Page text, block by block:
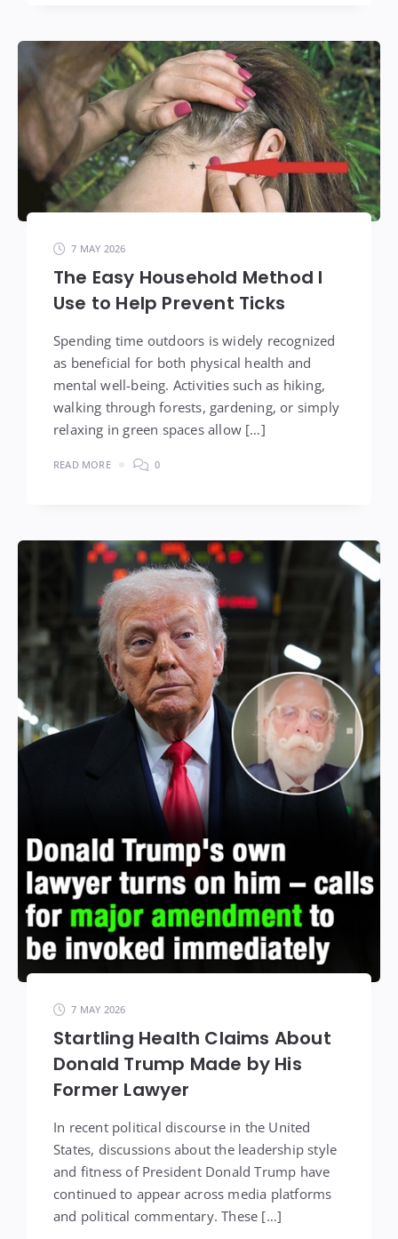
7 MAY 2026
The Easy Household Method I
Use to Help Prevent Ticks
Spending time outdoors is widely recognized
as beneficial for both physical health and
mental well-being. Activities such as hiking,
walking through forests, gardening, or simply
relaxing in green spaces allow […]
READ MORE 0
7 MAY 2026
Startling Health Claims About
Donald Trump Made by His
Former Lawyer
In recent political discourse in the United
States, discussions about the leadership style
and fitness of President Donald Trump have
continued to appear across media platforms
and political commentary. These […]